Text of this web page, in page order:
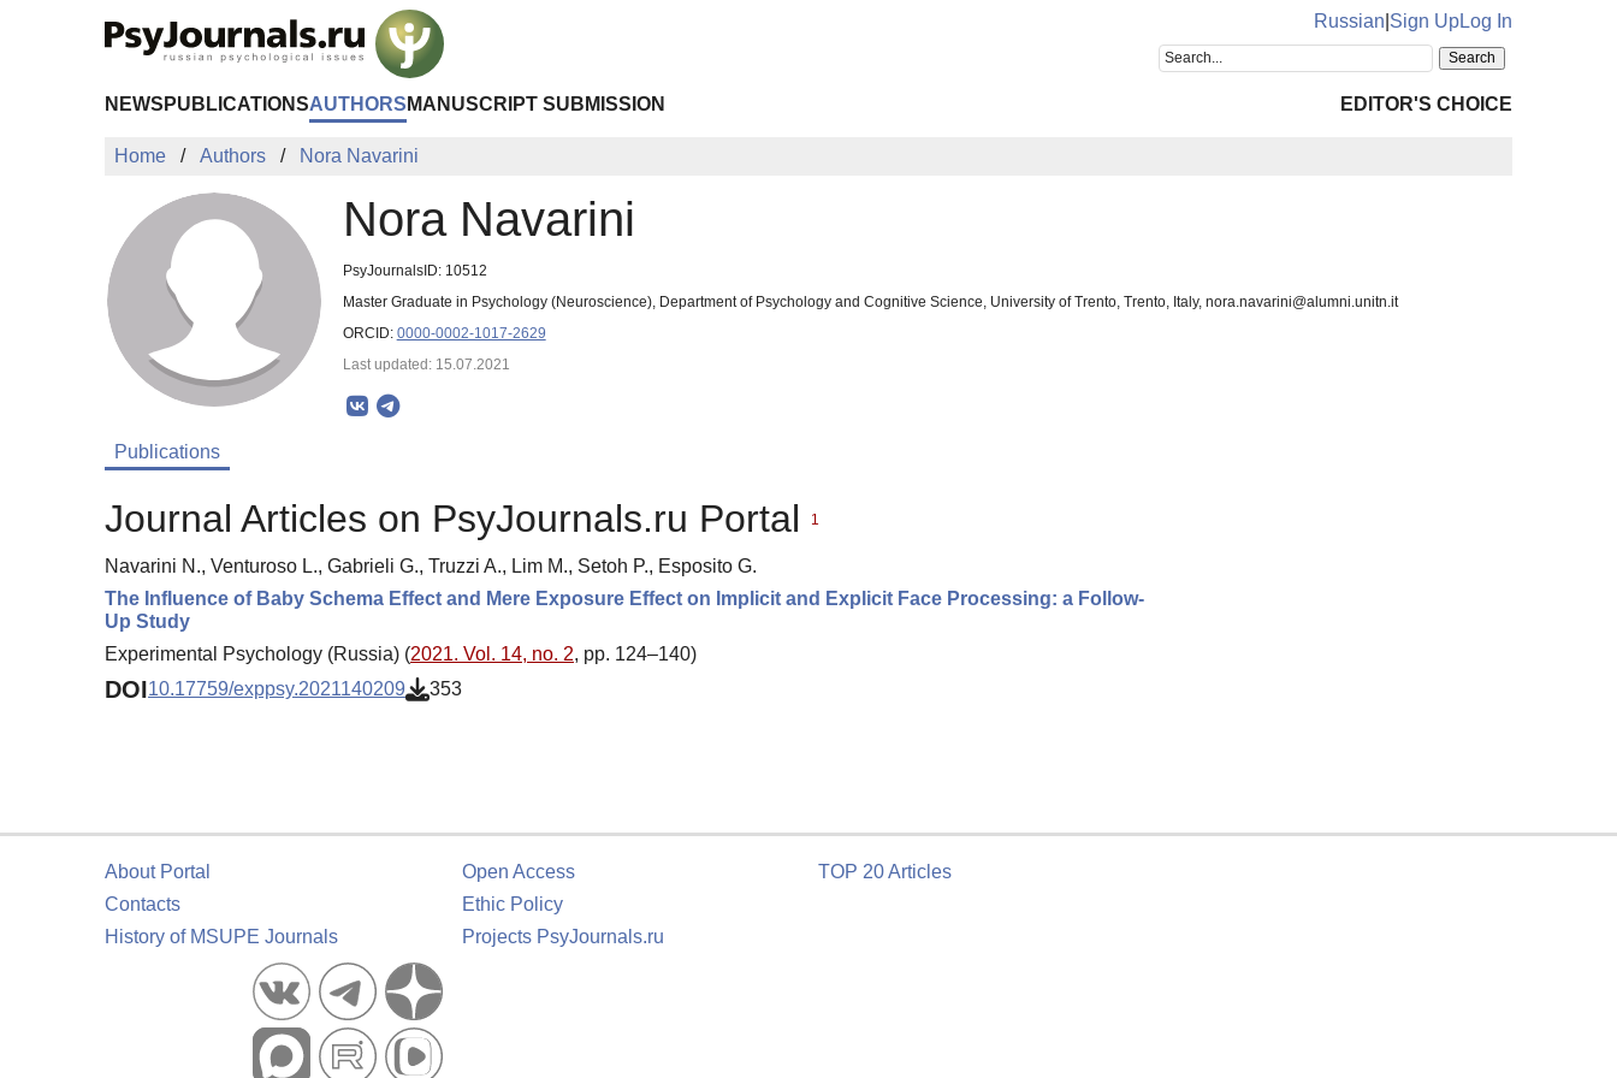
Russian Sign UpLog In
NEWS PUBLICATIONSAUTHORS MANUSCRIPT SUBMISSION EDITOR'S CHOICE
Home Authors Nora Navarini
Nora Navarini
PsyJournalsID: 10512
Master Graduate in Psychology (Neuroscience), Department of Psychology and Cognitive Science, University of Trento, Trento, Italy, nora.navarini@alumni.unitn.it
ORCID: 0000-0002-1017-2629
Last updated: 15.07.2021
Publications
Journal Articles on PsyJournals.ru Portal 1
Navarini N., Venturoso L., Gabrieli G., Truzzi A., Lim M., Setoh P., Esposito G.
The Influence of Baby Schema Effect and Mere Exposure Effect on Implicit and Explicit Face Processing: a Follow-
Up Study
Experimental Psychology (Russia) (2021. Vol. 14, no. 2, pp. 124–140)
DOI10.17759/exppsy.2021140209 353
About Portal
Contacts
History of MSUPE Journals
Open Access
Ethic Policy
Projects PsyJournals.ru
TOP 20 Articles